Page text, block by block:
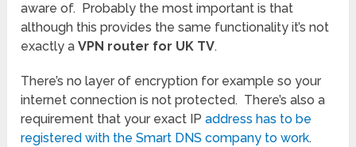
aware of. Probably the most important is that
although this provides the same functionality it’s not
exactly aVPN router for UK TV.
There’s no layer of encryption for example so your
internet connection is not protected. There’s also a
requirement that your exact IPaddress has to be
registered with the Smart DNS company to work.